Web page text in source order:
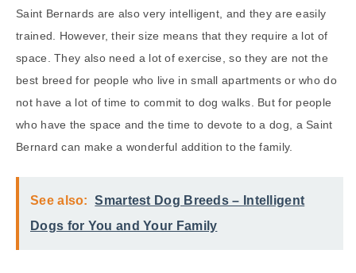
Saint Bernards are also very intelligent, and they are easily
trained. However, their size means that they require a lot of
space. They also need a lot of exercise, so they are not the
best breed for people who live in small apartments or who do
not have a lot of time to commit to dog walks. But for people
who have the space and the time to devote to a dog, a Saint
Bernard can make a wonderful addition to the family.
See also:
Smartest Dog Breeds – Intelligent
Dogs for You and Your Family